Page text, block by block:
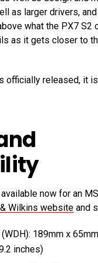
as larger drivers,
what the PX7 S2
as it gets closer to
officially released, it
now for an
Wilkins website and
(WDH): 189mm x
inches)